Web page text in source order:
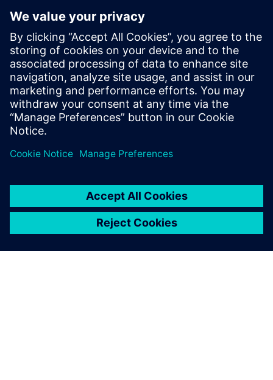
revenues of 39 billion euros in 2023, with approximately
20,600 employees globally. OMV shares are traded on the
Vienna Stock Exchange (OMV) and as American Depository
Receipts (OMVKY) in the USA. Additional information can
be found at:www.omv.com.